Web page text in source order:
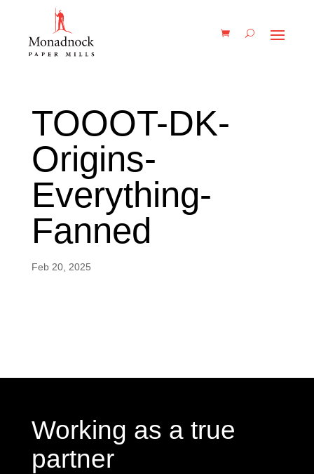
TOOOT-DK-
Origins-
Everything-
Fanned
Feb 20, 2025
Working as a true
partner